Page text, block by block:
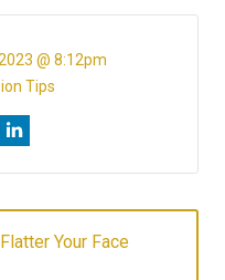
@ 8:12pm
Tips
Your Face